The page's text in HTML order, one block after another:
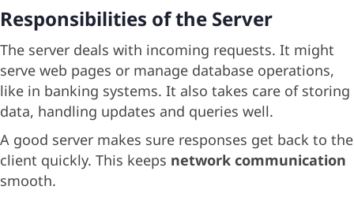
Responsibilities of the Server
The server deals with incoming requests. It might
serve web pages or manage database operations,
like in banking systems. It also takes care of storing
data, handling updates and queries well.
A good server makes sure responses get back to the
client quickly. This keeps network communication
smooth.